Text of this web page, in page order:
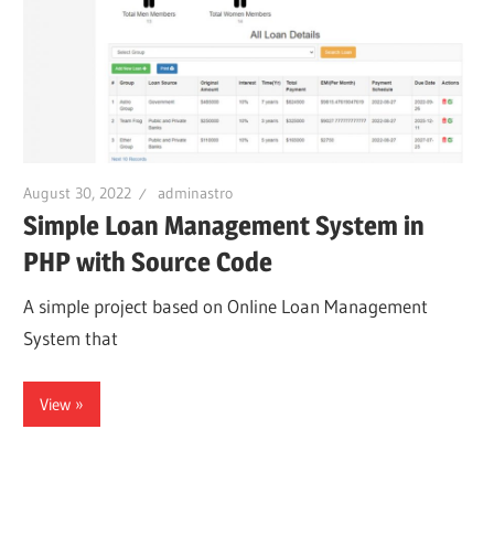
August 30, 2022 adminastro
Simple Loan Management System in
PHP with Source Code
A simple project based on Online Loan Management
System that
View